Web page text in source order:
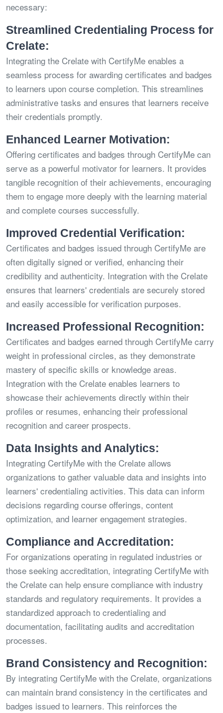
necessary:
Streamlined Credentialing Process for
Crelate:
Integrating the Crelate with CertifyMe enables a
seamless process for awarding certificates and badges
to learners upon course completion. This streamlines
administrative tasks and ensures that learners receive
their credentials promptly.
Enhanced Learner Motivation:
Offering certificates and badges through CertifyMe can
serve as a powerful motivator for learners. It provides
tangible recognition of their achievements, encouraging
them to engage more deeply with the learning material
and complete courses successfully.
Improved Credential Verification:
Certificates and badges issued through CertifyMe are
often digitally signed or verified, enhancing their
credibility and authenticity. Integration with the Crelate
ensures that learners' credentials are securely stored
and easily accessible for verification purposes.
Increased Professional Recognition:
Certificates and badges earned through CertifyMe carry
weight in professional circles, as they demonstrate
mastery of specific skills or knowledge areas.
Integration with the Crelate enables learners to
showcase their achievements directly within their
profiles or resumes, enhancing their professional
recognition and career prospects.
Data Insights and Analytics:
Integrating CertifyMe with the Crelate allows
organizations to gather valuable data and insights into
learners' credentialing activities. This data can inform
decisions regarding course offerings, content
optimization, and learner engagement strategies.
Compliance and Accreditation:
For organizations operating in regulated industries or
those seeking accreditation, integrating CertifyMe with
the Crelate can help ensure compliance with industry
standards and regulatory requirements. It provides a
standardized approach to credentialing and
documentation, facilitating audits and accreditation
processes.
Brand Consistency and Recognition:
By integrating CertifyMe with the Crelate, organizations
can maintain brand consistency in the certificates and
badges issued to learners. This reinforces the